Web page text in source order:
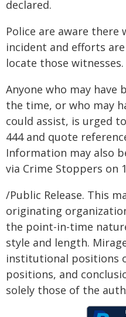
declared.
Police are aware there
incident and efforts
locate those witnesses.
Anyone who may have
the time, or who may
could assist, is urged
444 and quote
Information may also
via Crime Stoppers on
/Public Release. This
originating
the point-in-time
style and length.
institutional positions
positions, and
solely those of the